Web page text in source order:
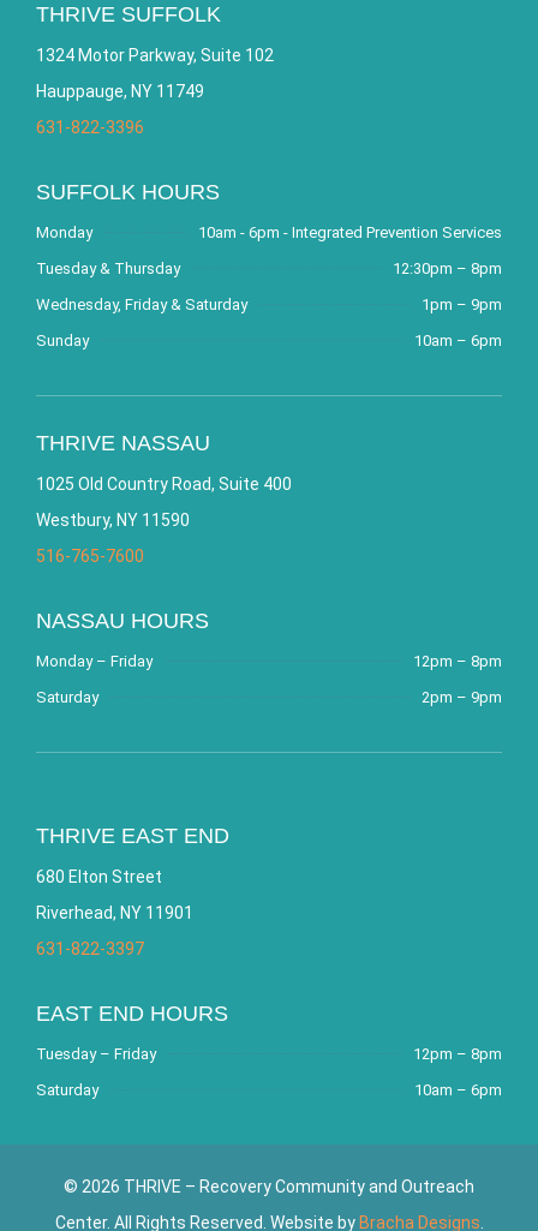
THRIVE SUFFOLK
1324 Motor Parkway, Suite 102
Hauppauge, NY 11749
631-822-3396
SUFFOLK HOURS
Monday
10am - 6pm - Integrated Prevention Services
Tuesday & Thursday
12:30pm – 8pm
Wednesday, Friday & Saturday
1pm – 9pm
Sunday
10am – 6pm
THRIVE NASSAU
1025 Old Country Road, Suite 400
Westbury, NY 11590
516-765-7600
NASSAU HOURS
Monday – Friday
12pm – 8pm
Saturday
2pm – 9pm
THRIVE EAST END
680 Elton Street
Riverhead, NY 11901
631-822-3397
EAST END HOURS
Tuesday – Friday
12pm – 8pm
Saturday
10am – 6pm
© 2026 THRIVE – Recovery Community and Outreach
Center. All Rights Reserved. Website byBracha Designs